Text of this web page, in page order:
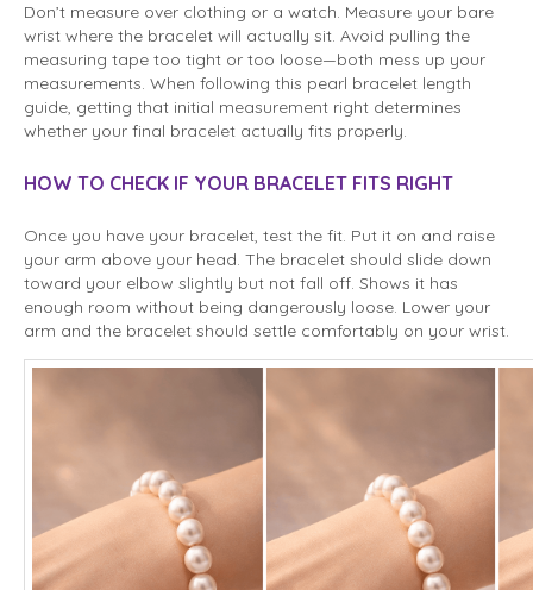
Don’t measure over clothing or a watch. Measure your bare
wrist where the bracelet will actually sit. Avoid pulling the
measuring tape too tight or too loose—both mess up your
measurements. When following this pearl bracelet length
guide, getting that initial measurement right determines
whether your final bracelet actually fits properly.
HOW TO CHECK IF YOUR BRACELET FITS RIGHT
Once you have your bracelet, test the fit. Put it on and raise
your arm above your head. The bracelet should slide down
toward your elbow slightly but not fall off. Shows it has
enough room without being dangerously loose. Lower your
arm and the bracelet should settle comfortably on your wrist.